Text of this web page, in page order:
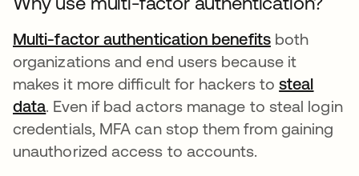
Multi-factor authentication benefitsboth
organizations and end users because it
makes it more difficult for hackers tosteal
data. Even if bad actors manage to steal login
credentials, MFA can stop them from gaining
unauthorized access to accounts.